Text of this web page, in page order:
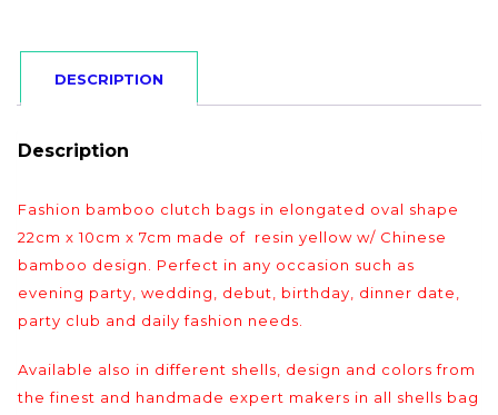
DESCRIPTION
Description
Fashion bamboo clutch bags in elongated oval shape
22cm x 10cm x 7cm made of resin yellow w/ Chinese
bamboo design. Perfect in any occasion such as
evening party, wedding, debut, birthday, dinner date,
party club and daily fashion needs.
Available also in different shells, design and colors from
the finest and handmade expert makers in all shells bag